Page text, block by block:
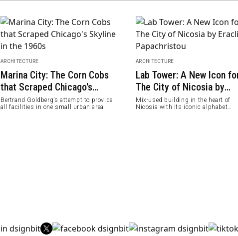
ARCHITECTURE
Marina City: The Corn Cobs
that Scraped Chicago's
Skyline in the 1960s
Bertrand Goldberg’s attempt to provide
all facilities in one small urban area
ARCHITECTURE
Lab Tower: A New Icon
The City of Nicosia by
Eraclis Papachristou
Mix-used building in the heart of
Nicosia with its iconic alphabet